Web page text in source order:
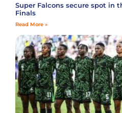
Super Falcons secure spot in
Finals
Read More »